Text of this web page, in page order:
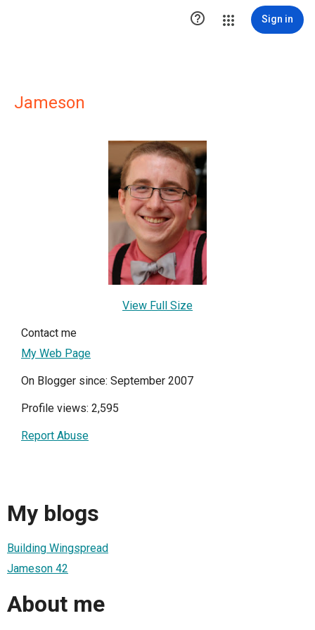
 Sign in
Jameson
View Full Size
Contact me
My Web Page
On Blogger since: September 2007
Profile views: 2,595
Report Abuse
My blogs
Building Wingspread
Jameson 42
About me